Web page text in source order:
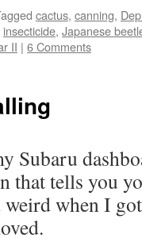
cactus, canning,
insecticide, Japanese
II | 6 Comments
Subaru
that tells you
when I